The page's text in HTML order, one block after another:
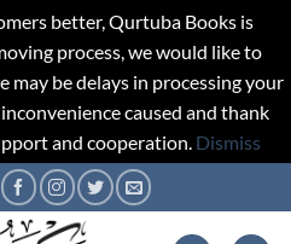
better, Qurtuba Books is
process, we would like to
may be delays in processing your
caused and thank
and cooperation. Dismiss